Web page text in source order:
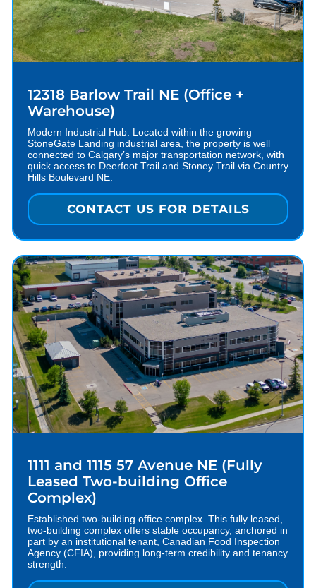
12318 Barlow Trail NE (Office +
Warehouse)
Modern Industrial Hub. Located within the growing
StoneGate Landing industrial area, the property is well
connected to Calgary’s major transportation network, with
quick access to Deerfoot Trail and Stoney Trail via Country
Hills Boulevard NE.
CONTACT US FOR DETAILS
1111 and 1115 57 Avenue NE (Fully
Leased Two-building Office
Complex)
Established two-building office complex. This fully leased,
two-building complex offers stable occupancy, anchored in
part by an institutional tenant, Canadian Food Inspection
Agency (CFIA), providing long-term credibility and tenancy
strength.